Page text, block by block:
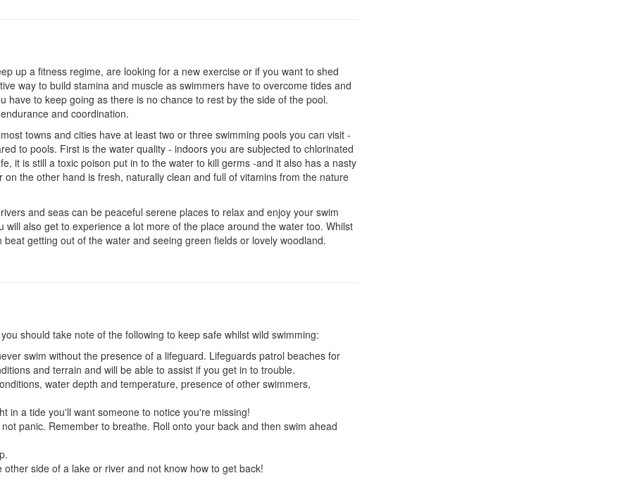
up a fitness regime, are looking for a new exercise or if you want to shed
way to build stamina and muscle as swimmers have to overcome tides and
have to keep going as there is no chance to rest by the side of the pool.
and coordination.
towns and cities have at least two or three swimming pools you can visit -
to pools. First is the water quality - indoors you are subjected to chlorinated
it is still a toxic poison put in to the water to kill germs -and it also has a nasty
the other hand is fresh, naturally clean and full of vitamins from the nature
and seas can be peaceful serene places to relax and enjoy your swim
will also get to experience a lot more of the place around the water too. Whilst
getting out of the water and seeing green fields or lovely woodland.
should take note of the following to keep safe whilst wild swimming:
swim without the presence of a lifeguard. Lifeguards patrol beaches for
and terrain and will be able to assist if you get in to trouble.
water depth and temperature, presence of other swimmers,
in a tide you'll want someone to notice you're missing!
panic. Remember to breathe. Roll onto your back and then swim ahead
side of a lake or river and not know how to get back!